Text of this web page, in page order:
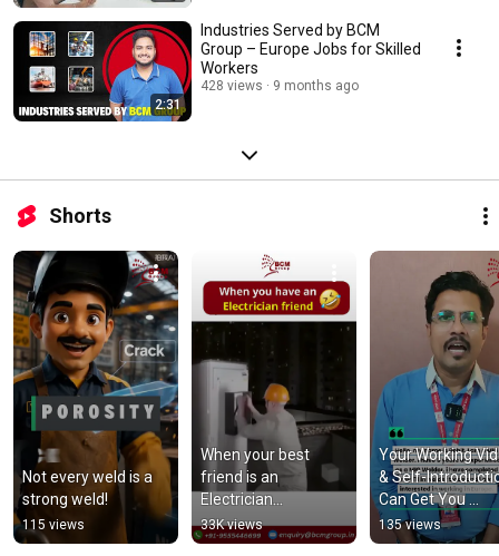
2:31
Industries Served by BCM
Group – Europe Jobs for Skilled
Workers
428 views 9 months ago
Shorts
Not every weld is a
strong weld!
115 views
When your best
friend is an
Electrician...
33K views
Your Working
& Self-
Can Get You
Selected!
135 views